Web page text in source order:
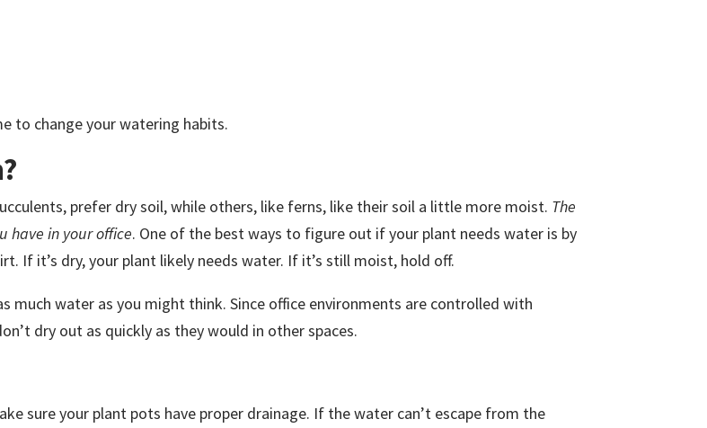
to change your watering habits.
prefer dry soil, while others, like ferns, like their soil a little more moist. The
have in your office. One of the best ways to figure out if your plant needs water is by
If it’s dry, your plant likely needs water. If it’s still moist, hold off.
much water as you might think. Since office environments are controlled with
dry out as quickly as they would in other spaces.
sure your plant pots have proper drainage. If the water can’t escape from the